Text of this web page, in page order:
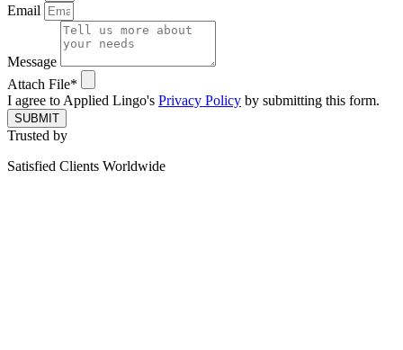
Email
Message
Attach File*
I agree to Applied Lingo's Privacy Policy by submitting this form.
SUBMIT
Trusted by
Satisfied Clients Worldwide